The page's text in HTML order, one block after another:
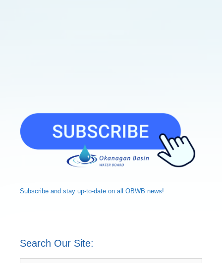
Subscribe and stay up-to-date on all OBWB news!
Search Our Site: